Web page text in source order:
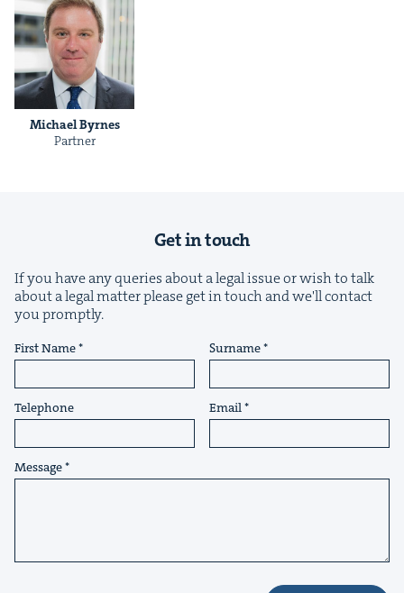
IP&
Michael Byrnes
Part­ner
Get in touch
If you have any queries about a legal issue or wish to talk
about a legal matter please get in touch and we'll contact
you promptly.
First Name Surname
Telephone Email
Message